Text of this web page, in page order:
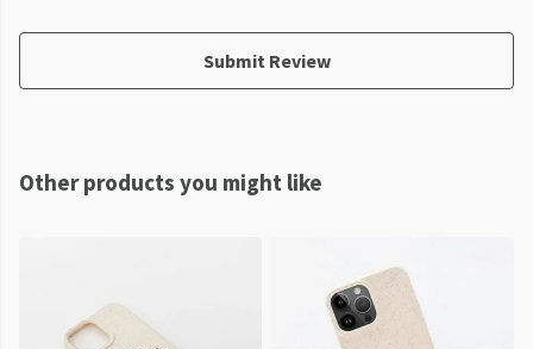
Submit Review
Other products you might like